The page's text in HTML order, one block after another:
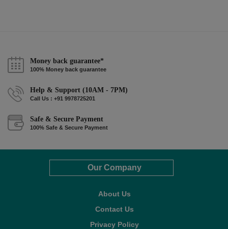
Money back guarantee*
100% Money back guarantee
Help & Support (10AM - 7PM)
Call Us : +91 9978725201
Safe & Secure Payment
100% Safe & Secure Payment
Our Company
About Us
Contact Us
Privacy Policy